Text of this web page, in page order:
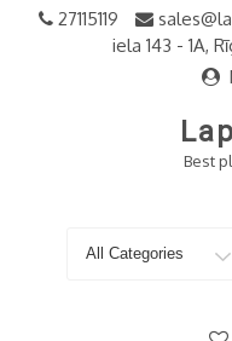
27115119
iela 143 - 1A,
Best
Search